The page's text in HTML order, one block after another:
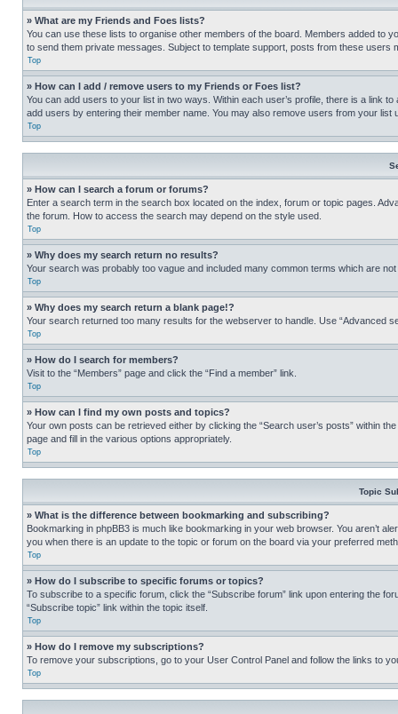
» What are my Friends and Foes lists?
You can use these lists to organise other members of the board. Members added to
to send them private messages. Subject to template support, posts from these
Top
» How can I add / remove users to my Friends or Foes list?
You can add users to your list in two ways. Within each user’s profile, there is a link
add users by entering their member name. You may also remove users from your list
Top
» How can I search a forum or forums?
Enter a search term in the search box located on the index, forum or topic pages.
the forum. How to access the search may depend on the style used.
Top
» Why does my search return no results?
Your search was probably too vague and included many common terms which are
Top
» Why does my search return a blank page!?
Your search returned too many results for the webserver to handle. Use “Advanced
Top
» How do I search for members?
Visit to the “Members” page and click the “Find a member” link.
Top
» How can I find my own posts and topics?
Your own posts can be retrieved either by clicking the “Search user’s posts” within
page and fill in the various options appropriately.
Top
Topic
» What is the difference between bookmarking and subscribing?
Bookmarking in phpBB3 is much like bookmarking in your web browser. You aren’t
you when there is an update to the topic or forum on the board via your preferred
Top
» How do I subscribe to specific forums or topics?
To subscribe to a specific forum, click the “Subscribe forum” link upon entering the
“Subscribe topic” link within the topic itself.
Top
» How do I remove my subscriptions?
To remove your subscriptions, go to your User Control Panel and follow the links to
Top